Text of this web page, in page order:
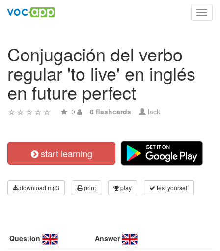
Conjugación del verbo
regular 'to live' en inglés
en future perfect
0 8 flashcards lack
start learning
download mp3 print play test yourself
Question Answer